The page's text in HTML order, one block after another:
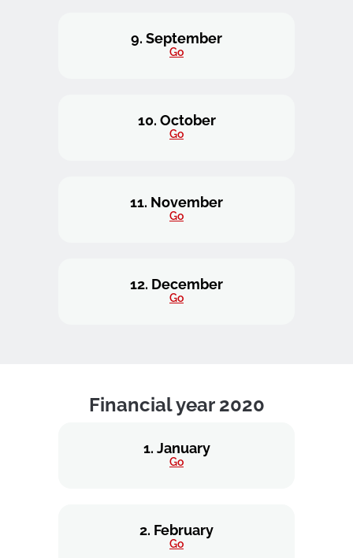
9. September
Go
10. October
Go
11. November
Go
12. December
Go
Financial year 2020
1. January
Go
2. February
Go